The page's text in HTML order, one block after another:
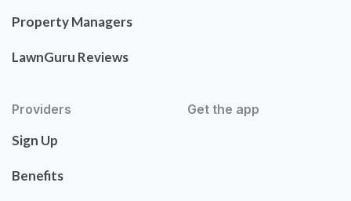
Property Managers
LawnGuru Reviews
Providers
Sign Up
Benefits
Get the app